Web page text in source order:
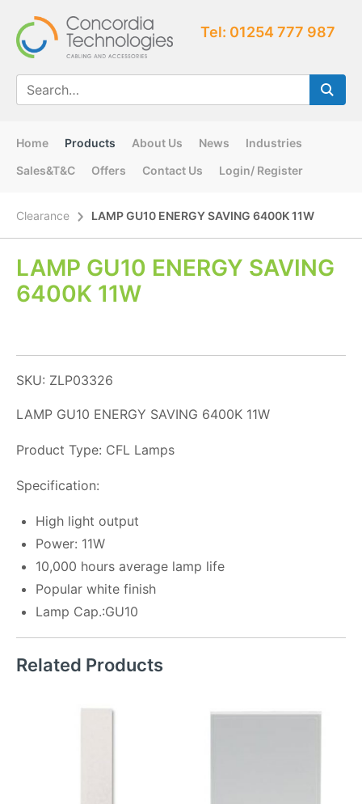
Tel: 01254 777 987
Home Products About Us News
Industries
Sales&T&C
Offers Contact Us Login/ Register
Clearance LAMP GU10 ENERGY SAVING 6400K 11W
LAMP GU10 ENERGY SAVING
6400K 11W
SKU: ZLP03326
LAMP GU10 ENERGY SAVING 6400K 11W
Product Type: CFL Lamps
Specification:
High light output
Power: 11W
10,000 hours average lamp life
Popular white finish
Lamp Cap.:GU10
Related Products